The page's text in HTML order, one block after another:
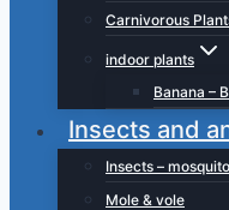
Carnivorous
indoor plants
Banana –
Insects and
Insects –
Mole & vole